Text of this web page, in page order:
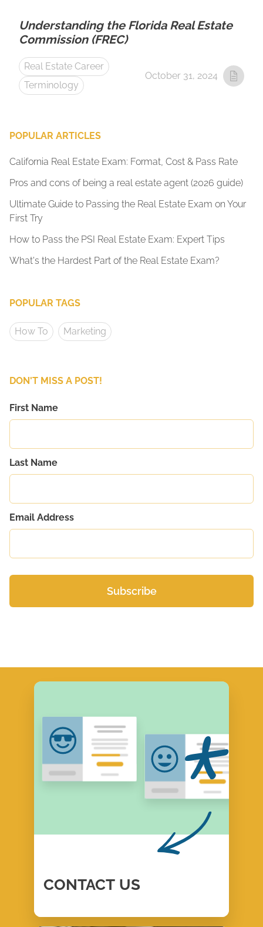
Understanding the Florida Real Estate
Commission (FREC)
Real Estate Career
Terminology
October 31, 2024
POPULAR ARTICLES
California Real Estate Exam: Format, Cost & Pass Rate
Pros and cons of being a real estate agent (2026 guide)
Ultimate Guide to Passing the Real Estate Exam on Your
First Try
How to Pass the PSI Real Estate Exam: Expert Tips
What's the Hardest Part of the Real Estate Exam?
POPULAR TAGS
How To Marketing
DON'T MISS A POST!
First Name
Last Name
Email Address
CONTACT US